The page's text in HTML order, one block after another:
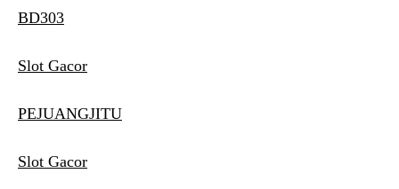
BD303
Slot Gacor
PEJUANGJITU
Slot Gacor